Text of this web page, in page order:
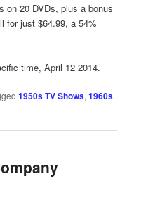
on 20 DVDs, plus a bonus
for just $64.99, a 54%
time, April 12 2014.
1950s TV Shows,1960s